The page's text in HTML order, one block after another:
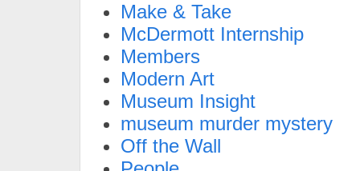
Make & Take
McDermott Internship
Members
Modern Art
Museum Insight
museum murder mystery
Off the Wall